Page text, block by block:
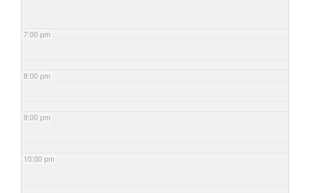
7:00 pm
8:00 pm
9:00 pm
10:00 pm